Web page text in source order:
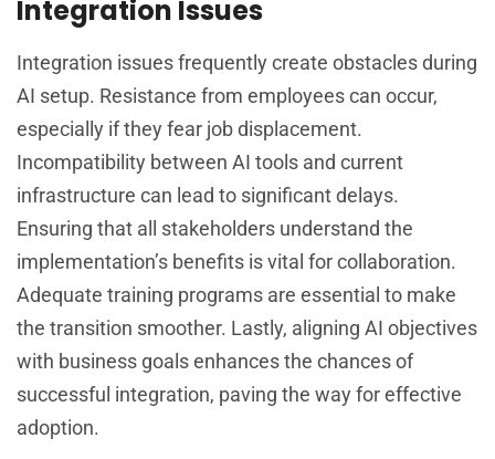
Integration Issues
Integration issues frequently create obstacles during
AI setup. Resistance from employees can occur,
especially if they fear job displacement.
Incompatibility between AI tools and current
infrastructure can lead to significant delays.
Ensuring that all stakeholders understand the
implementation’s benefits is vital for collaboration.
Adequate training programs are essential to make
the transition smoother. Lastly, aligning AI objectives
with business goals enhances the chances of
successful integration, paving the way for effective
adoption.